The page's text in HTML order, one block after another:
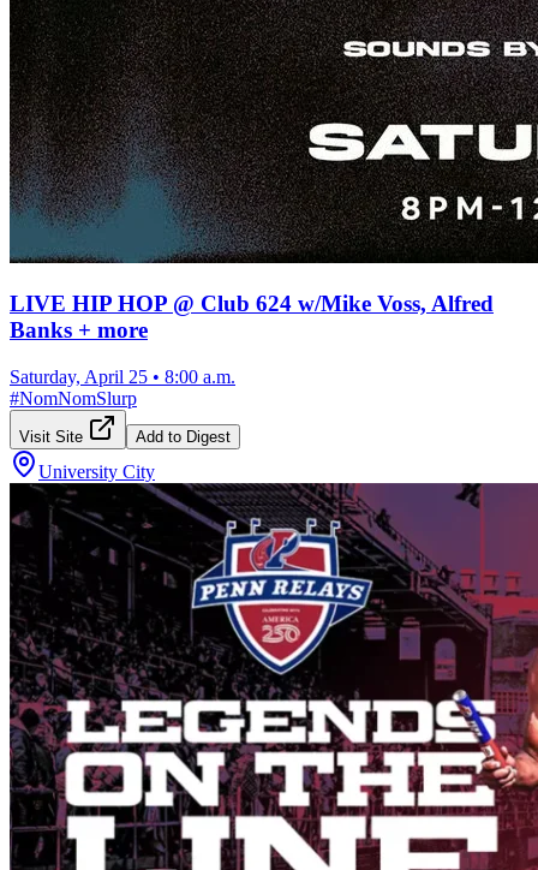
LIVE HIP HOP @ Club 624 w/Mike Voss, Alfred
Banks + more
Saturday, April 25 • 8:00 a.m.
#NomNomSlurp
Visit Site Add to Digest
University City